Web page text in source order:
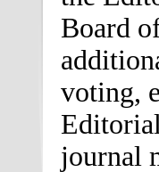
Board
voting,
journal